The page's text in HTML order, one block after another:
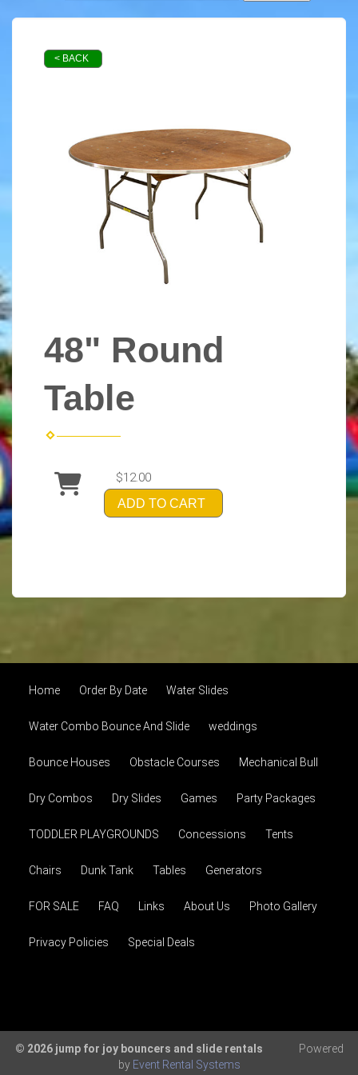
< BACK
48" Round
Table
$12.00
ADD TO CART
Home Order By Date Water Slides
Water Combo Bounce And Slide weddings
Bounce Houses Obstacle Courses Mechanical Bull
Dry Combos Dry Slides Games Party Packages
TODDLER PLAYGROUNDS Concessions Tents
Chairs Dunk Tank Tables Generators
FOR SALE FAQ Links About Us Photo Gallery
Privacy Policies Special Deals
© 2026 jump for joy bouncers and slide rentals
Powered
by Event Rental Systems